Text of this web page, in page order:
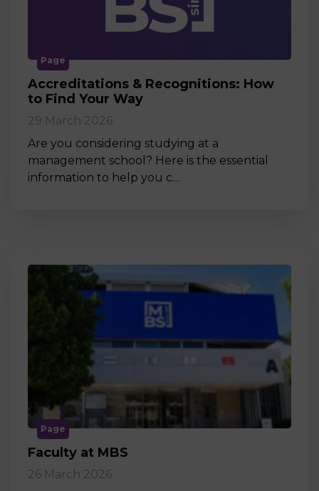
Page
Accreditations & Recognitions: How
to Find Your Way
29 March 2026
Are you considering studying at a
management school? Here is the essential
information to help you c…
Page
Faculty at MBS
26 March 2026